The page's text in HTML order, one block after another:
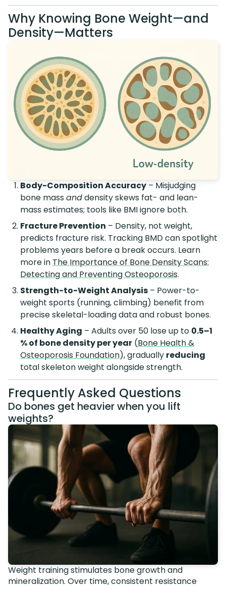
Why Knowing Bone Weight—and
Density—Matters
Body-Composition Accuracy – Misjudging
bone massanddensity skews fat- and lean-
mass estimates; tools like BMI ignore both.
Fracture Prevention – Density, not weight,
predicts fracture risk. Tracking BMD can spotlight
problems years before a break occurs. Learn
more in The Importance of Bone Density Scans:
Detecting and Preventing Osteoporosis.
Strength-to-Weight Analysis – Power-to-
weight sports (running, climbing) benefit from
precise skeletal-loading data and robust bones.
Healthy Aging – Adults over 50 lose up to 0.5–1
% of bone density per year (Bone Health &
Osteoporosis Foundation), gradually reducing
total skeleton weight alongside strength.
Frequently Asked Questions
Do bones get heavier when you lift
weights?
Weight training stimulates bone growth and
mineralization. Over time, consistent resistance